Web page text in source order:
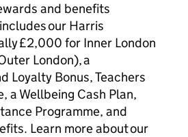
and benefits
our Harris
£2,000 for Inner London
London), a
Loyalty Bonus, Teachers
a Wellbeing Cash Plan,
Programme, and
Learn more about our